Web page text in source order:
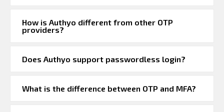
How is Authyo different from other OTP
providers?
Does Authyo support passwordless login?
What is the difference between OTP and MFA?